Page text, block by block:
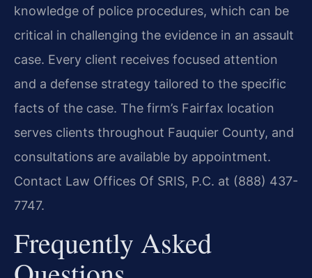
knowledge of police procedures, which can be
critical in challenging the evidence in an assault
case. Every client receives focused attention
and a defense strategy tailored to the specific
facts of the case. The firm’s Fairfax location
serves clients throughout Fauquier County, and
consultations are available by appointment.
Contact Law Offices Of SRIS, P.C. at (888) 437-
7747.
Frequently Asked